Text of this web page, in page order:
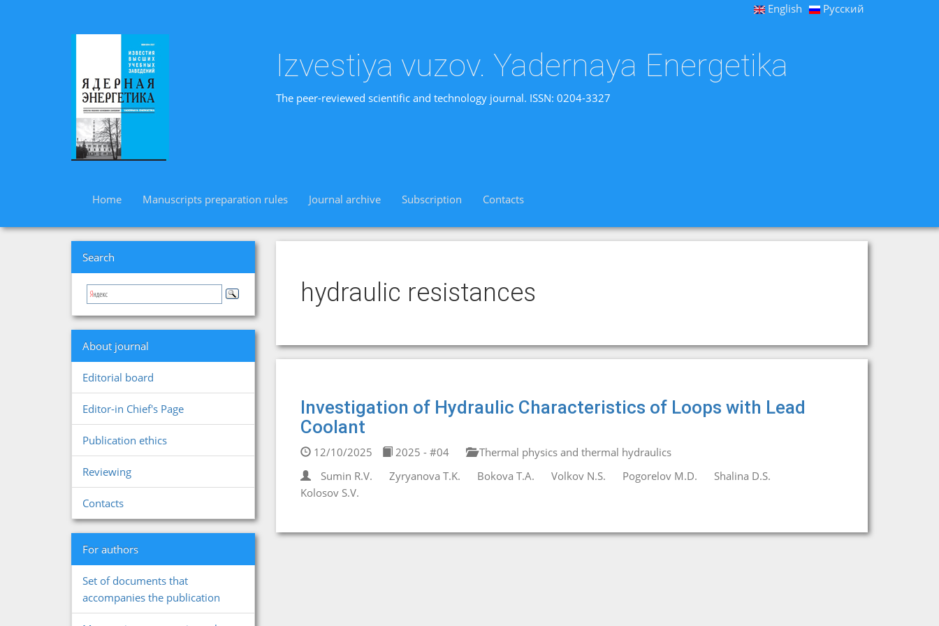
English Русский
Izvestiya vuzov. Yadernaya Energetika
The peer-reviewed scientific and technology journal. ISSN: 0204-3327
Home Manuscripts preparation rules Journal archive Subscription Contacts
Search
About journal
Editorial board
Editor-in Chief's Page
Publication ethics
Reviewing
Contacts
For authors
Set of documents that
accompanies the publication
hydraulic resistances
Investigation of Hydraulic Characteristics of Loops with Lead
Coolant
12/10/2025 2025 - #04
Thermal physics and thermal hydraulics
Sumin R.V.
Zyryanova T.K. Bokova T.A. Volkov N.S. Pogorelov M.D.
Shalina D.S.
Kolosov S.V.